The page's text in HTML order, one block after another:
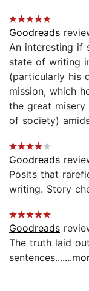
Goodreads
An interesting if
state of writing
(particularly his
mission, which
the great
of society)
Goodreads
Posits that
writing. Story
Goodreads
The truth laid
sentences....